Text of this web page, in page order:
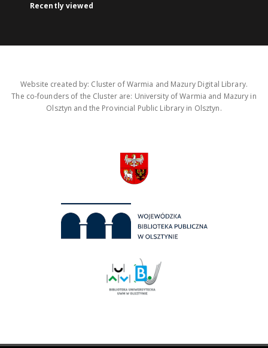
Recently viewed
Website created by: Cluster of Warmia and Mazury Digital Library.
The co-founders of the Cluster are: University of Warmia and Mazury in
Olsztyn and the Provincial Public Library in Olsztyn.